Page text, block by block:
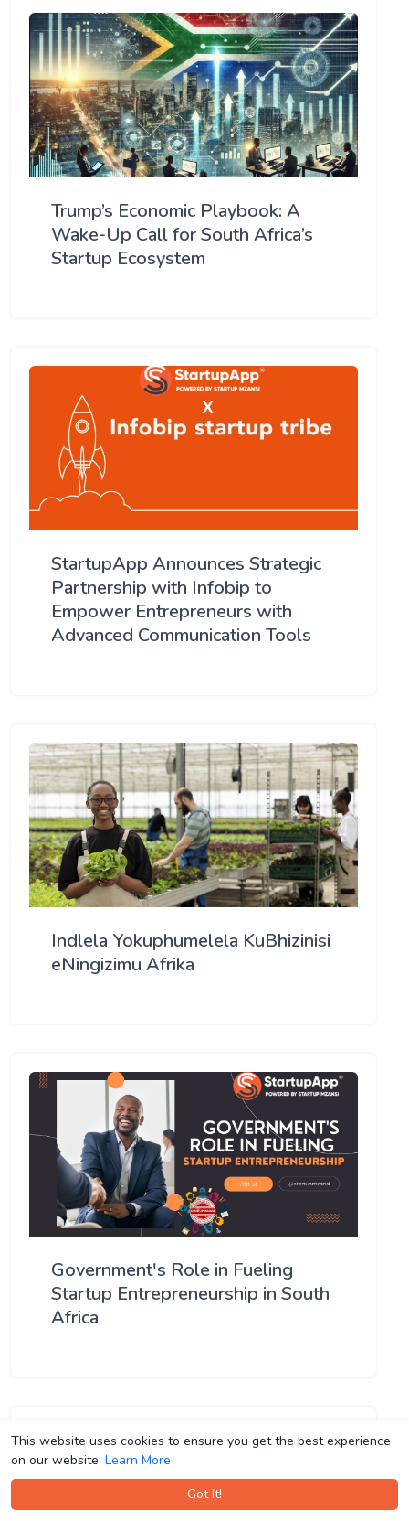
This website uses cookies to ensure you get the best experience
on our website. Learn More
Got It!
This website uses cookies to ensure you get the best experience
on our website. Learn More
Got It!
Trump’s Economic Playbook: A
Wake-Up Call for South Africa’s
Startup Ecosystem
StartupApp Announces Strategic
Partnership with Infobip to
Empower Entrepreneurs with
Advanced Communication Tools
Indlela Yokuphumelela KuBhizinisi
eNingizimu Afrika
Government's Role in Fueling
Startup Entrepreneurship in South
Africa